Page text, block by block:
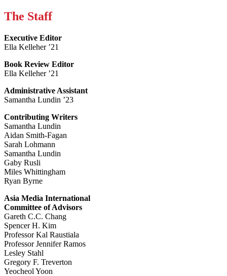
The Staff
Executive Editor
Ella Kelleher ’21
Book Review Editor
Ella Kelleher ’21
Administrative Assistant
Samantha Lundin ’23
Contributing Writers
Samantha Lundin
Aidan Smith-Fagan
Sarah Lohmann
Samantha Lundin
Gaby Rusli
Miles Whittingham
Ryan Byrne
Asia Media International
Committee of Advisors
Gareth C.C. Chang
Spencer H. Kim
Professor Kal Raustiala
Professor Jennifer Ramos
Lesley Stahl
Gregory F. Treverton
Yeocheol Yoon